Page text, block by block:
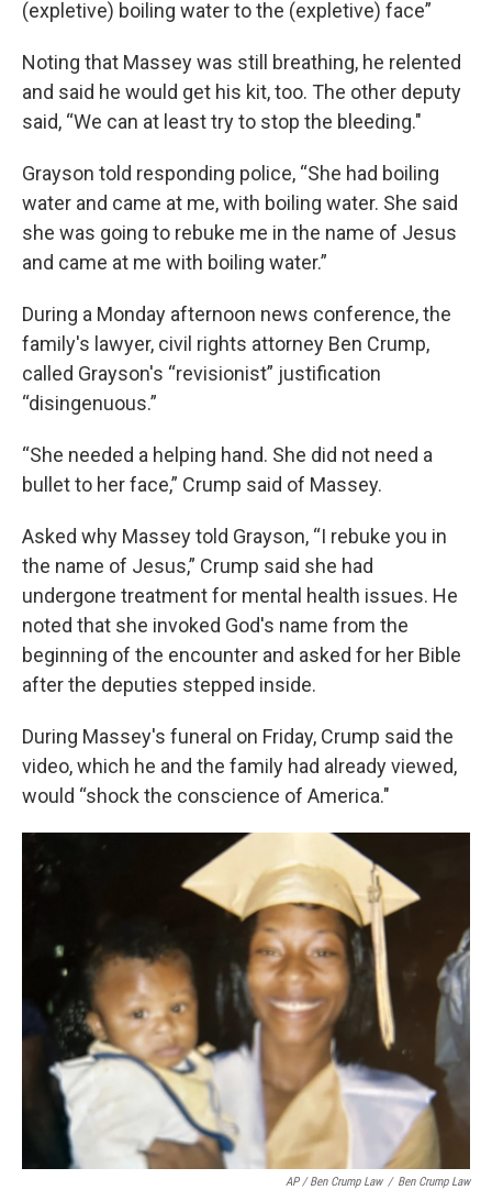
(expletive) boiling water to the (expletive) face”
Noting that Massey was still breathing, he relented
and said he would get his kit, too. The other deputy
said, “We can at least try to stop the bleeding."
Grayson told responding police, “She had boiling
water and came at me, with boiling water. She said
she was going to rebuke me in the name of Jesus
and came at me with boiling water.”
During a Monday afternoon news conference, the
family's lawyer, civil rights attorney Ben Crump,
called Grayson's “revisionist” justification
“disingenuous.”
“She needed a helping hand. She did not need a
bullet to her face,” Crump said of Massey.
Asked why Massey told Grayson, “I rebuke you in
the name of Jesus,” Crump said she had
undergone treatment for mental health issues. He
noted that she invoked God's name from the
beginning of the encounter and asked for her Bible
after the deputies stepped inside.
During Massey's funeral on Friday, Crump said the
video, which he and the family had already viewed,
would “shock the conscience of America."
AP / Ben Crump Law / Ben Crump Law